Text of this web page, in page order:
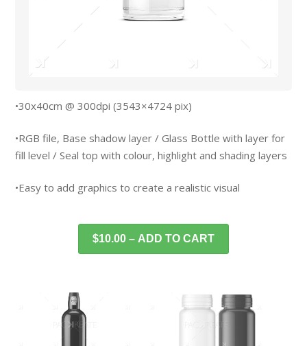
•30x40cm @ 300dpi (3543×4724 pix)
•RGB file, Base shadow layer / Glass Bottle with layer for
fill level / Seal top with colour, highlight and shading layers
•Easy to add graphics to create a realistic visual
$10.00 – ADD TO CART